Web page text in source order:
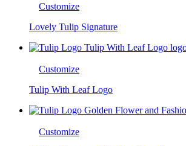
Customize
Lovely Tulip Signature
Customize
Tulip With Leaf Logo
Customize